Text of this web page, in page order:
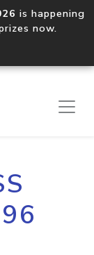
is happening
now.